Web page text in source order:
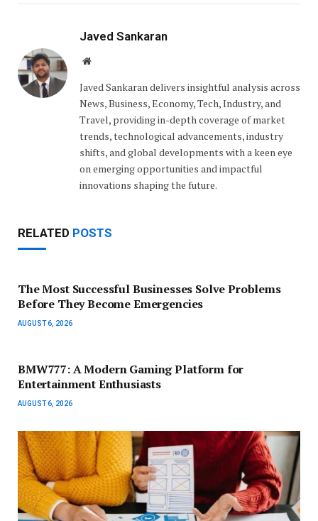
Javed Sankaran
Website
Javed Sankaran delivers insightful analysis across
News, Business, Economy, Tech, Industry, and
Travel, providing in-depth coverage of market
trends, technological advancements, industry
shifts, and global developments with a keen eye
on emerging opportunities and impactful
innovations shaping the future.
RELATED POSTS
The Most Successful Businesses Solve Problems
Before They Become Emergencies
AUGUST 6, 2026
BMW777: A Modern Gaming Platform for
Entertainment Enthusiasts
AUGUST 6, 2026